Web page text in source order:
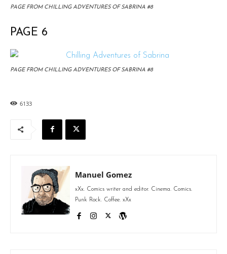
PAGE FROM CHILLING ADVENTURES OF SABRINA #8
PAGE 6
PAGE FROM CHILLING ADVENTURES OF SABRINA #8
6133
Manuel Gomez
xXx. Comics writer and editor. Cinema. Comics.
Punk Rock. Coffee. xXx